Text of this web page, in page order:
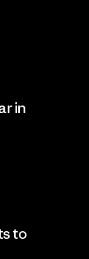
in
to